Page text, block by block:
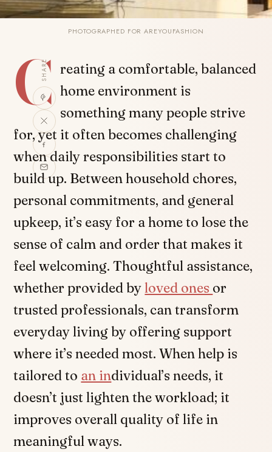
PHOTOGRAPHED FOR AREYOUFASHION
SHARE
C reating a comfortable, balanced
home environment is
something many people strive
for, yet it often becomes challenging
when daily responsibilities start to
build up. Between household chores,
personal commitments, and general
upkeep, it’s easy for a home to lose the
sense of calm and order that makes it
feel welcoming. Thoughtful assistance,
whether provided byloved ones or
trusted professionals, can transform
everyday living by offering support
where it’s needed most. When help is
tailored to an individual’s needs, it
doesn’t just lighten the workload; it
improves overall quality of life in
meaningful ways.